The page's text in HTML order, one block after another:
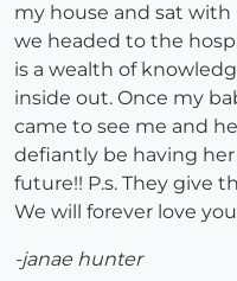
my house and sat
we headed to the
is a wealth of
inside out. Once my
came to see me and
defiantly be having
future!! P.s. They give
We will forever love
-janae hunter